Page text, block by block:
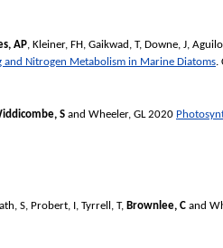
AP, Kleiner, FH , Gaikwad, T, Downe, J,
and Nitrogen Metabolism in Marine Diatoms.
S and Wheeler, GL2020
S, Probert, I, Tyrrell, T, Brownlee, C and